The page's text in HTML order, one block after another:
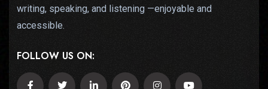
writing, speaking, and listening —enjoyable and
accessible.
FOLLOW US ON: